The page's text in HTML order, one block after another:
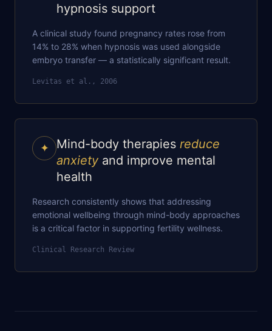
hypnosis support
A clinical study found pregnancy rates rose from
14% to 28% when hypnosis was used alongside
embryo transfer — a statistically significant result.
Levitas et al., 2006
✦ Mind-body therapies reduce
anxiety and improve mental
health
Research consistently shows that addressing
emotional wellbeing through mind-body approaches
is a critical factor in supporting fertility wellness.
Clinical Research Review